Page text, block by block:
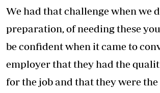
We had that challenge when we
preparation, of needing these
be confident when it came to
employer that they had the
for the job and that they were the